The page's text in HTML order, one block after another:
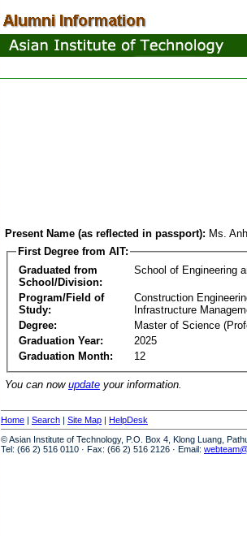
Present Name (as reflected in passport): Ms.
First Degree from AIT:
Graduated from
School/Division:
School of Engineering
Program/Field of
Study:
Construction
Infrastructure
Degree:
Master of Science
Graduation Year:
2025
Graduation Month:
12
You can now update your information.
Home | Search | Site Map | HelpDesk
© Asian Institute of Technology, P.O. Box 4, Klong Luang,
Tel: (66 2) 516 0110 · Fax: (66 2) 516 2126 · Email: